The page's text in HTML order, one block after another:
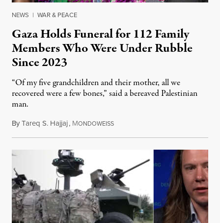
NEWS | WAR & PEACE
Gaza Holds Funeral for 112 Family
Members Who Were Under Rubble
Since 2023
“Of my five grandchildren and their mother, all we
recovered were a few bones,” said a bereaved Palestinian
man.
ByTareq S. Hajjaj, MONDOWEISSAugust 6, 2026